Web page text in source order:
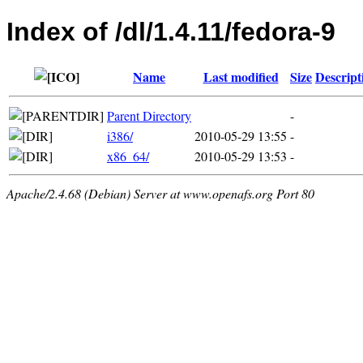
Index of /dl/1.4.11/fedora-9
Name Last modified Size
Parent Directory
-
i386/
2010-05-29 13:55 -
x86_64/
2010-05-29 13:53 -
Apache/2.4.68 (Debian) Server at www.openafs.org Port 80